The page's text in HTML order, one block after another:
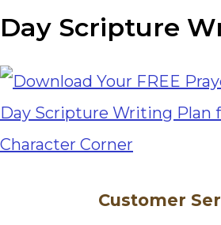
Day Scripture
Customer